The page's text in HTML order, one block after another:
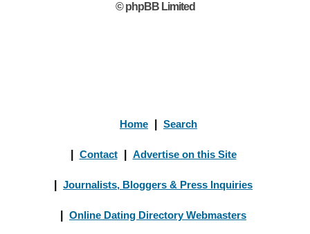
© phpBB Limited
Home Search
Contact Advertise on this Site
Journalists, Bloggers & Press Inquiries
Online Dating Directory Webmasters